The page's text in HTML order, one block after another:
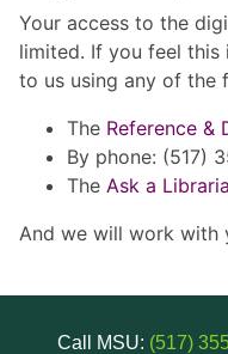
Your access to the
limited. If you feel this
to us using any of the
The Reference &
By phone: (517)
The Ask a
And we will work with
Call MSU: (517)